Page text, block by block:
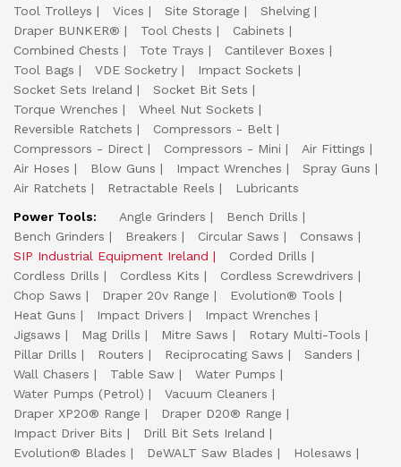
Tool Trolleys
Vices Site Storage
Shelving
Draper BUNKER®
Tool Chests
Cabinets
Combined Chests
Tote Trays
Cantilever Boxes
Tool Bags
VDE Socketry
Impact Sockets
Socket Sets Ireland
Socket Bit Sets
Torque Wrenches
Wheel Nut Sockets
Reversible Ratchets
Compressors - Belt
Compressors - Direct
Compressors - Mini
Air Fittings
Air Hoses
Blow Guns Impact Wrenches
Spray Guns
Air Ratchets
Retractable Reels
Lubricants
Power Tools:
Angle Grinders
Bench Drills
Bench Grinders
Breakers Circular Saws
Consaws
SIP Industrial Equipment Ireland
Corded Drills
Cordless Drills
Cordless Kits
Cordless Screwdrivers
Chop Saws
Draper 20v Range
Evolution® Tools
Heat Guns
Impact Drivers
Impact Wrenches
Jigsaws
Mag Drills Mitre Saws
Rotary Multi-Tools
Pillar Drills
Routers Reciprocating Saws
Sanders
Wall Chasers
Table Saw
Water Pumps
Water Pumps (Petrol)
Vacuum Cleaners
Draper XP20® Range
Draper D20® Range
Impact Driver Bits
Drill Bit Sets Ireland
Evolution® Blades
DeWALT Saw Blades
Holesaws